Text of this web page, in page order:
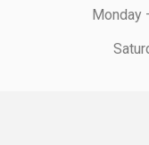
Monday